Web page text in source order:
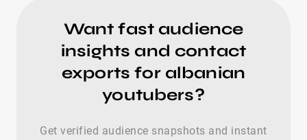
Want fast audience
insights and contact
exports for albanian
youtubers?
Get verified audience snapshots and instant